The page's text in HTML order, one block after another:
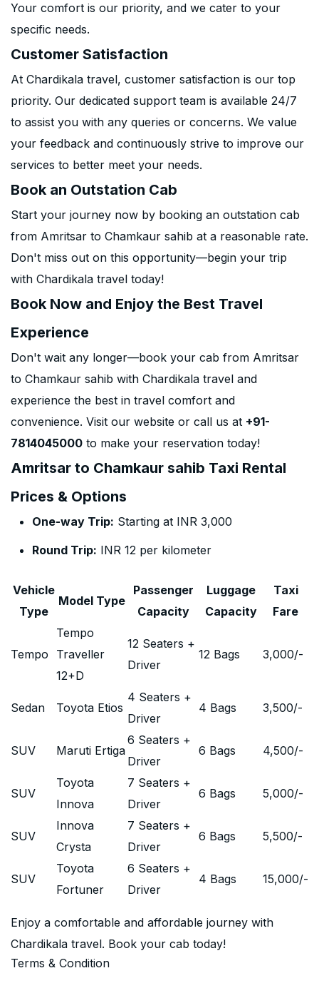
Your comfort is our priority, and we cater to your
specific needs.
Customer Satisfaction
At Chardikala travel, customer satisfaction is our top
priority. Our dedicated support team is available 24/7
to assist you with any queries or concerns. We value
your feedback and continuously strive to improve our
services to better meet your needs.
Book an Outstation Cab
Start your journey now by booking an outstation cab
from Amritsar to Chamkaur sahib at a reasonable rate.
Don't miss out on this opportunity—begin your trip
with Chardikala travel today!
Book Now and Enjoy the Best Travel
Experience
Don't wait any longer—book your cab from Amritsar
to Chamkaur sahib with Chardikala travel and
experience the best in travel comfort and
convenience. Visit our website or call us at +91-
7814045000 to make your reservation today!
Amritsar to Chamkaur sahib Taxi Rental
Prices & Options
One-way Trip: Starting at INR 3,000
Round Trip: INR 12 per kilometer
Vehicle
Type
Model Type
Passenger
Capacity
Luggage
Capacity
Taxi
Fare
Tempo
Tempo
Traveller
12+D
12 Seaters +
Driver
12 Bags 3,000/-
Sedan Toyota Etios
4 Seaters +
Driver
4 Bags 3,500/-
SUV Maruti Ertiga
6 Seaters +
Driver
6 Bags 4,500/-
SUV
Toyota
Innova
7 Seaters +
Driver
6 Bags 5,000/-
SUV
Innova
Crysta
7 Seaters +
Driver
6 Bags 5,500/-
SUV
Toyota
Fortuner
6 Seaters +
Driver
4 Bags 15,000/-
Enjoy a comfortable and affordable journey with
Chardikala travel. Book your cab today!
Terms & Condition